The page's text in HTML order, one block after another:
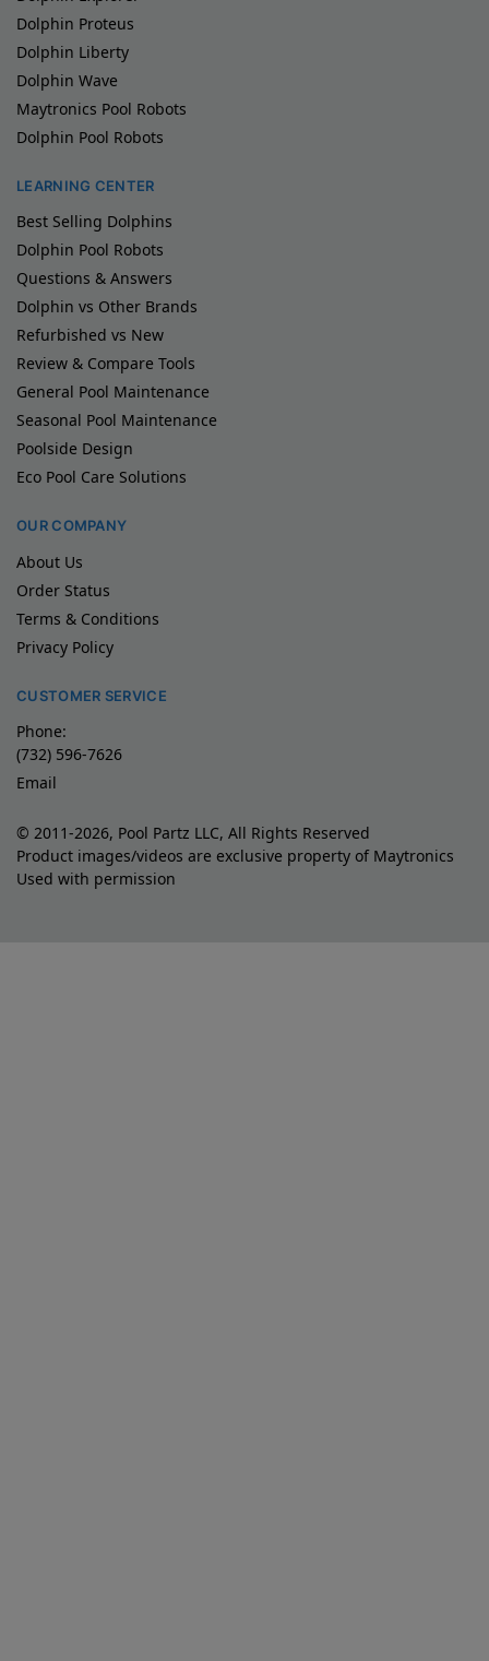
Dolphin Proteus
Dolphin Liberty
Dolphin Wave
Maytronics Pool Robots
Dolphin Pool Robots
LEARNING CENTER
Best Selling Dolphins
Dolphin Pool Robots
Questions & Answers
Dolphin vs Other Brands
Refurbished vs New
Review & Compare Tools
General Pool Maintenance
Seasonal Pool Maintenance
Poolside Design
Eco Pool Care Solutions
OUR COMPANY
About Us
Order Status
Terms & Conditions
Privacy Policy
CUSTOMER SERVICE
Phone:
(732) 596-7626
Email
© 2011-2026, Pool Partz LLC, All Rights Reserved
Product images/videos are exclusive property of Maytronics
Used with permission